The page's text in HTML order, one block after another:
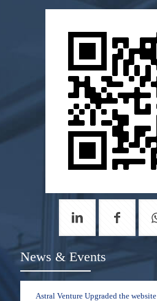
News & Events
Astral Venture Upgraded the website